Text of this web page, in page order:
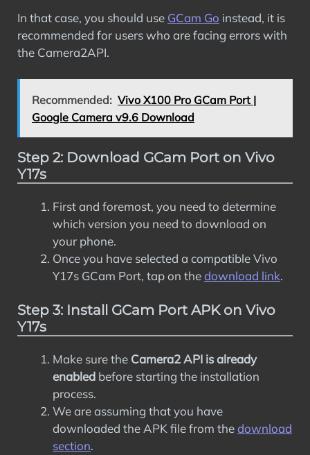
In that case, you should use GCam Go instead, it is
recommended for users who are facing errors with
the Camera2API.
Recommended: Vivo X100 Pro GCam Port |
Google Camera v9.6 Download
Step 2: Download GCam Port on Vivo
Y17s
First and foremost, you need to determine
which version you need to download on
your phone.
Once you have selected a compatible Vivo
Y17s GCam Port, tap on thedownload link.
Step 3: Install GCam Port APK on Vivo
Y17s
Make sure the Camera2 API is already
enabled before starting the installation
process.
We are assuming that you have
downloaded the APK file from thedownload
section.